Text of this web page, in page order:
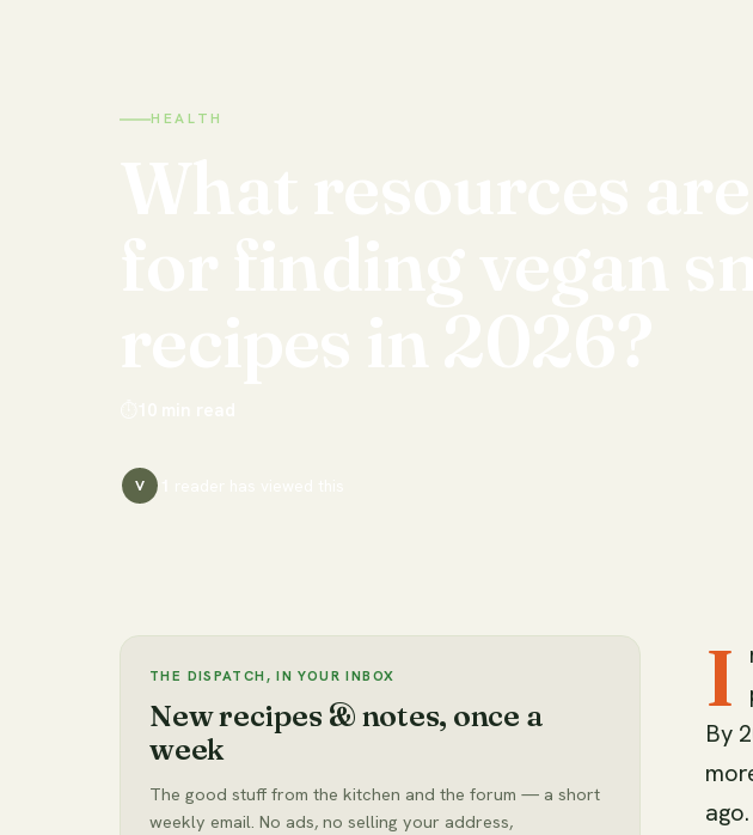
HEALTH
V
THE DISPATCH, IN YOUR INBOX
New recipes & notes, once a
week
The good stuff from the kitchen and the forum — a short
weekly email. No ads, no selling your address,
I
By